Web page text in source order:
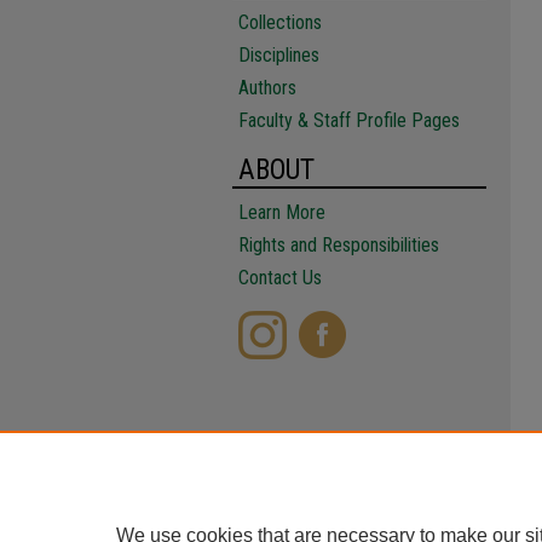
Collections
Disciplines
Authors
Faculty & Staff Profile Pages
ABOUT
Learn More
Rights and Responsibilities
Contact Us
We use cookies that are necessary to make our